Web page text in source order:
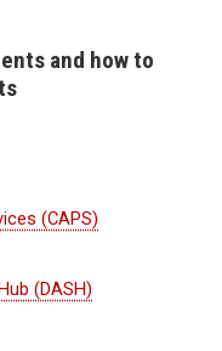
and how to
(CAPS)
(DASH)